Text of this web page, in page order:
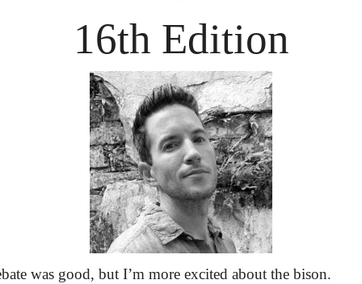
16th Edition
was good, but I’m more excited about the bison.